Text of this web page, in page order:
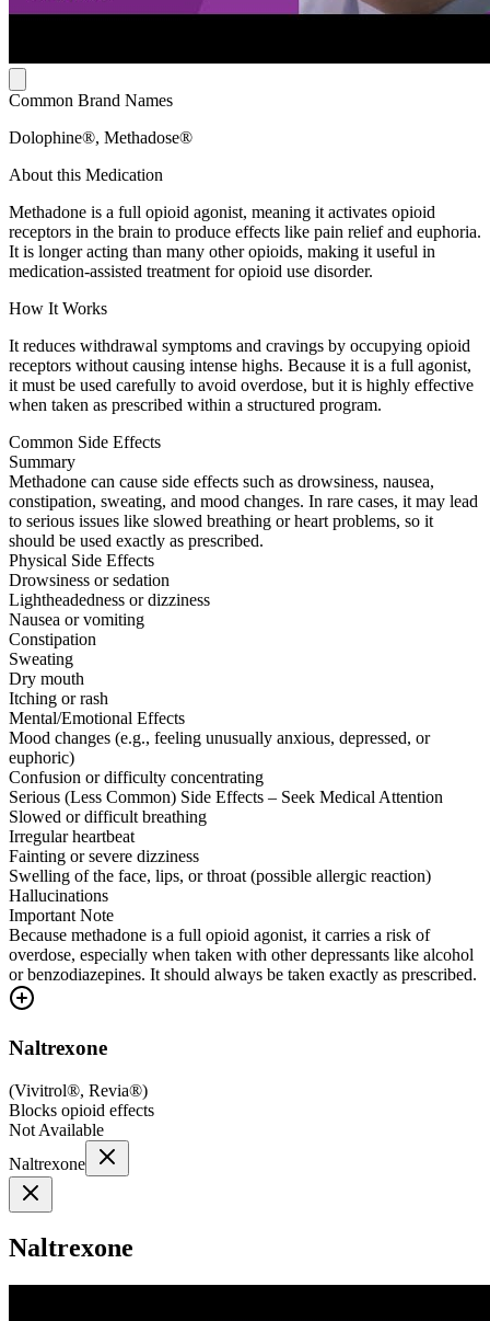
Common Brand Names
Dolophine®, Methadose®
About this Medication
Methadone is a full opioid agonist, meaning it activates opioid
receptors in the brain to produce effects like pain relief and euphoria.
It is longer acting than many other opioids, making it useful in
medication-assisted treatment for opioid use disorder.
How It Works
It reduces withdrawal symptoms and cravings by occupying opioid
receptors without causing intense highs. Because it is a full agonist,
it must be used carefully to avoid overdose, but it is highly effective
when taken as prescribed within a structured program.
Common Side Effects
Summary
Methadone can cause side effects such as drowsiness, nausea,
constipation, sweating, and mood changes. In rare cases, it may lead
to serious issues like slowed breathing or heart problems, so it
should be used exactly as prescribed.
Physical Side Effects
Drowsiness or sedation
Lightheadedness or dizziness
Nausea or vomiting
Constipation
Sweating
Dry mouth
Itching or rash
Mental/Emotional Effects
Mood changes (e.g., feeling unusually anxious, depressed, or
euphoric)
Confusion or difficulty concentrating
Serious (Less Common) Side Effects – Seek Medical Attention
Slowed or difficult breathing
Irregular heartbeat
Fainting or severe dizziness
Swelling of the face, lips, or throat (possible allergic reaction)
Hallucinations
Important Note
Because methadone is a full opioid agonist, it carries a risk of
overdose, especially when taken with other depressants like alcohol
or benzodiazepines. It should always be taken exactly as prescribed.
Naltrexone
(Vivitrol®, Revia®)
Blocks opioid effects
Not Available
Naltrexone
Naltrexone